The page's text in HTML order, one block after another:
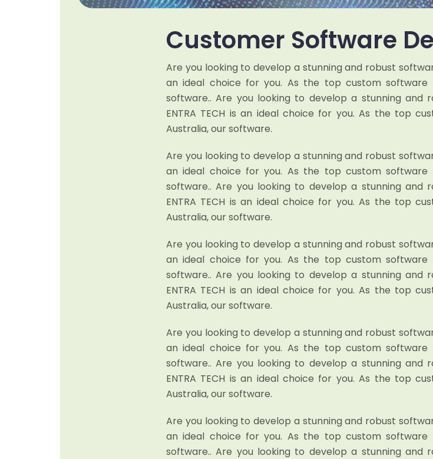
Customer Software
Are you looking to develop a stunning and robust
an ideal choice for you. As the top custom software
software.. Are you looking to develop a stunning and
ENTRA TECH is an ideal choice for you. As the top
Australia, our software.
Are you looking to develop a stunning and robust
an ideal choice for you. As the top custom software
software.. Are you looking to develop a stunning and
ENTRA TECH is an ideal choice for you. As the top
Australia, our software.
Are you looking to develop a stunning and robust
an ideal choice for you. As the top custom software
software.. Are you looking to develop a stunning and
ENTRA TECH is an ideal choice for you. As the top
Australia, our software.
Are you looking to develop a stunning and robust
an ideal choice for you. As the top custom software
software.. Are you looking to develop a stunning and
ENTRA TECH is an ideal choice for you. As the top
Australia, our software.
Are you looking to develop a stunning and robust
an ideal choice for you. As the top custom software
software.. Are you looking to develop a stunning and